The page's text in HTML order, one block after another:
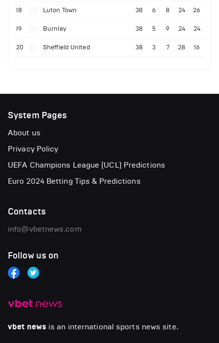
18 Luton Town 38 6 8 24 26
19 Burnley 38 5 9 24 24
20 Sheffield United 38 3 7 28 16
vbet news is an international sports news site.
System Pages
About us
Privacy Policy
UEFA Champions League (UCL) Predictions
Euro 2024 Betting Tips & Predictions
Contacts
info@vbetnews.com
Follow us on